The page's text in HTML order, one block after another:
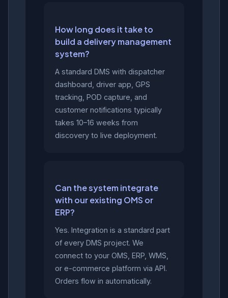
How long does it take to
build a delivery management
system?
A standard DMS with dispatcher
dashboard, driver app, GPS
tracking, POD capture, and
customer notifications typically
takes 10–16 weeks from
discovery to live deployment.
Can the system integrate
with our existing OMS or
ERP?
Yes. Integration is a standard part
of every DMS project. We
connect to your OMS, ERP, WMS,
or e-commerce platform via API.
Orders flow in automatically.